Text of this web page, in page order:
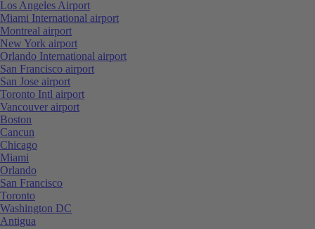
Los Angeles Airport
Miami International airport
Montreal airport
New York airport
Orlando International airport
San Francisco airport
San Jose airport
Toronto Intl airport
Vancouver airport
Boston
Cancun
Chicago
Miami
Orlando
San Francisco
Toronto
Washington DC
Antigua